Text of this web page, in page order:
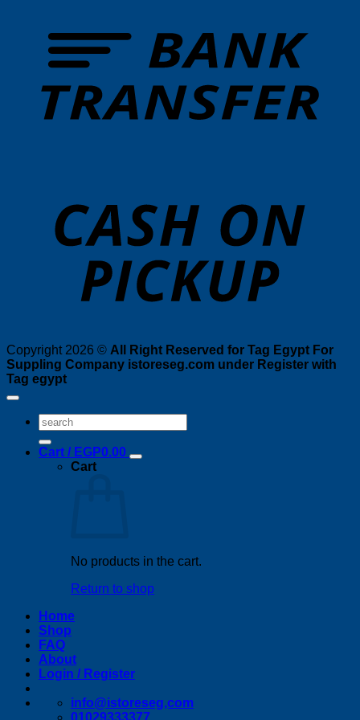
Copyright 2026 © All Right Reserved for Tag Egypt For
Suppling Company istoreseg.com under Register with
Tag egypt
Search
for:
Cart / EGP0.00
Cart
No products in the cart.
Return to shop
Home
Shop
FAQ
About
Login / Register
info@istoreseg,com